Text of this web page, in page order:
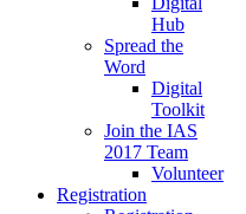
Hub
Spread the
Word
Digital
Toolkit
Join the IAS
2017 Team
Volunteer
Registration